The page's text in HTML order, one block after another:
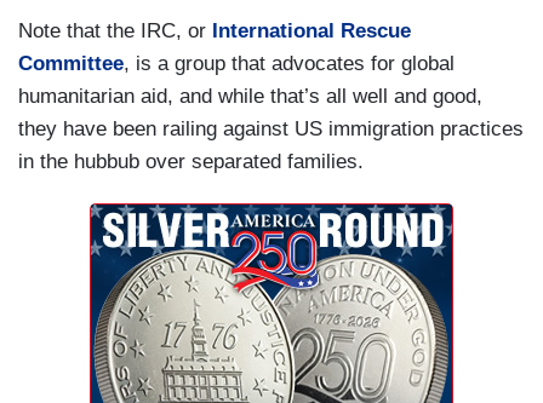
Note that the IRC, or International Rescue
Committee, is a group that advocates for global
humanitarian aid, and while that’s all well and good,
they have been railing against US immigration practices
in the hubbub over separated families.